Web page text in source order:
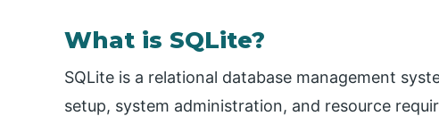
What is SQLite?
SQLite is a relational database management
setup, system administration, and resource